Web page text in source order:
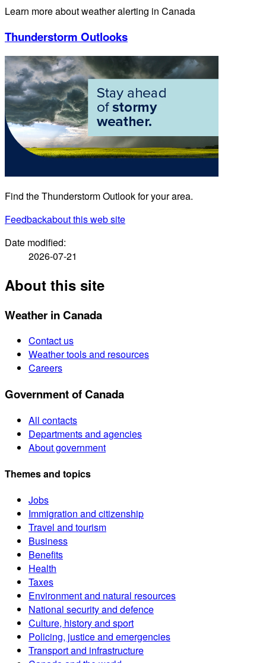
Learn more about weather alerting in Canada
Thunderstorm Outlooks
Find the Thunderstorm Outlook for your area.
Feedbackabout this web site
Date modified:
2026-07-21
About this site
Weather in Canada
Contact us
Weather tools and resources
Careers
Government of Canada
All contacts
Departments and agencies
About government
Themes and topics
Jobs
Immigration and citizenship
Travel and tourism
Business
Benefits
Health
Taxes
Environment and natural resources
National security and defence
Culture, history and sport
Policing, justice and emergencies
Transport and infrastructure